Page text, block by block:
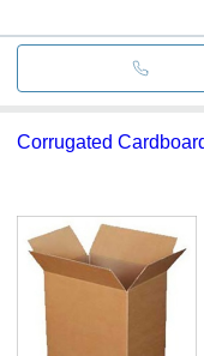
Corrugated